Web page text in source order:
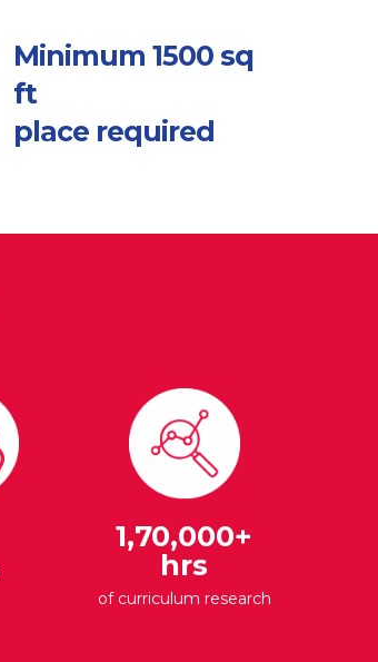
Minimum 1500 sq
ft
place required
1,70,000+
hrs
of curriculum research